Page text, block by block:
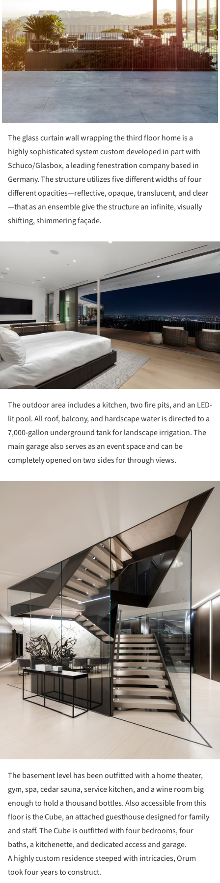
The glass curtain wall wrapping the third floor home is a
highly sophisticated system custom developed in part with
Schuco/Glasbox, a leading fenestration company based in
Germany. The structure utilizes five different widths of four
different opacities—reflective, opaque, translucent, and clear
—that as an ensemble give the structure an infinite, visually
shifting, shimmering façade.
The outdoor area includes a kitchen, two fire pits, and an LED-
lit pool. All roof, balcony, and hardscape water is directed to a
7,000-gallon underground tank for landscape irrigation. The
main garage also serves as an event space and can be
completely opened on two sides for through views.
The basement level has been outfitted with a home theater,
gym, spa, cedar sauna, service kitchen, and a wine room big
enough to hold a thousand bottles. Also accessible from this
floor is the Cube, an attached guesthouse designed for family
and staff. The Cube is outfitted with four bedrooms, four
baths, a kitchenette, and dedicated access and garage.
A highly custom residence steeped with intricacies, Orum
took four years to construct.